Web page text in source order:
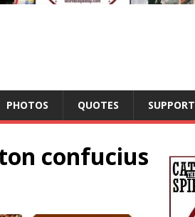
PHOTOS QUOTES SUPPORT
confucius